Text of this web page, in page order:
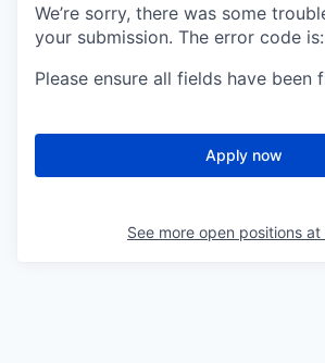
We’re sorry, there was some
your submission. The error code is:
Please ensure all fields have been
Apply now
See more open positions at